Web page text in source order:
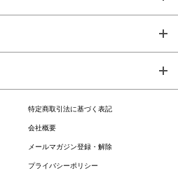
特定商取引法に基づく表記
会社概要
メールマガジン登録・解除
プライバシーポリシー